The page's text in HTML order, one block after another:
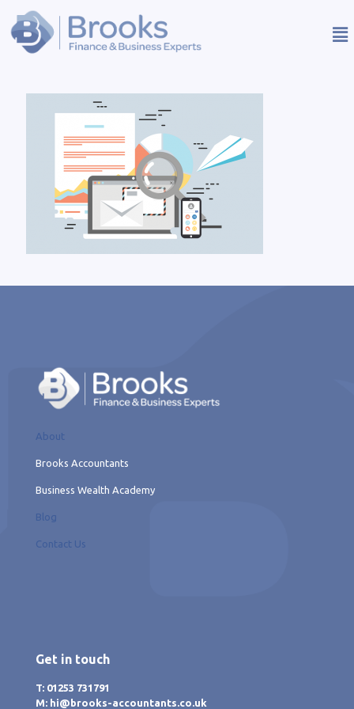
About
Brooks Accountants
Business Wealth Academy
Blog
Contact Us
Get in touch
T: 01253 731791
M: hi@brooks-accountants.co.uk